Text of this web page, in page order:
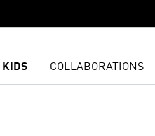
KIDS COLLABORATIONS